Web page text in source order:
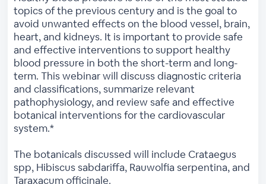
topics of the previous century and is the goal to
avoid unwanted effects on the blood vessel, brain,
heart, and kidneys. It is important to provide safe
and effective interventions to support healthy
blood pressure in both the short-term and long-
term. This webinar will discuss diagnostic criteria
and classifications, summarize relevant
pathophysiology, and review safe and effective
botanical interventions for the cardiovascular
system.*
The botanicals discussed will include Crataegus
spp, Hibiscus sabdariffa, Rauwolfia serpentina, and
Taraxacum officinale.